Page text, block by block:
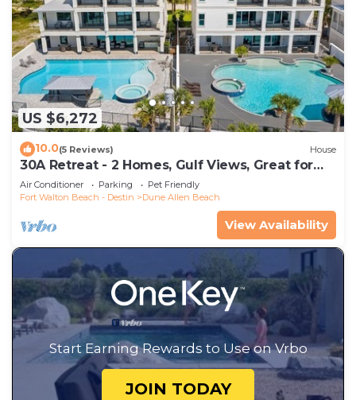
US $6,272
10.0(5 Reviews) House
30A Retreat - 2 Homes, Gulf Views, Great for
Large Groups!
Air Conditioner Parking
Pet Friendly
Fort Walton Beach - Destin
Dune Allen Beach
View Availability
Start Earning Rewards to Use on Vrbo
JOIN TODAY